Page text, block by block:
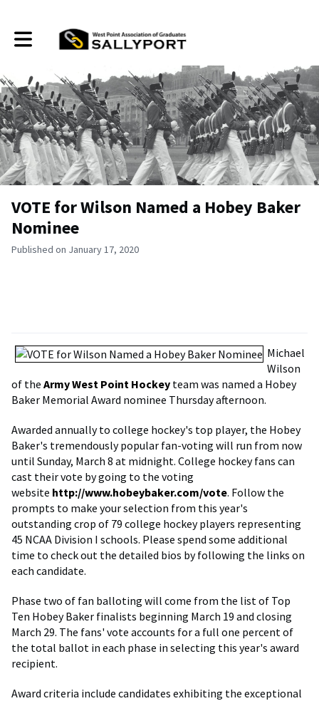
Toggle main navigation
VOTE for Wilson Named a Hobey Baker
Nominee
Published on January 17, 2020
Michael
Wilson
of the Army West Point Hockey team was named a Hobey
Baker Memorial Award nominee Thursday afternoon.
Awarded annually to college hockey's top player, the Hobey
Baker's tremendously popular fan-voting will run from now
until Sunday, March 8 at midnight. College hockey fans can
cast their vote by going to the voting
website http://www.hobeybaker.com/vote. Follow the
prompts to make your selection from this year's
outstanding crop of 79 college hockey players representing
45 NCAA Division I schools. Please spend some additional
time to check out the detailed bios by following the links on
each candidate.
Phase two of fan balloting will come from the list of Top
Ten Hobey Baker finalists beginning March 19 and closing
March 29. The fans' vote accounts for a full one percent of
the total ballot in each phase in selecting this year's award
recipient.
Award criteria include candidates exhibiting the exceptional